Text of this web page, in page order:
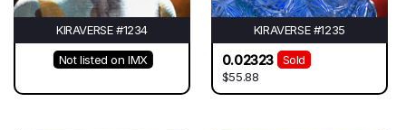
KIRAVERSE #1234
Not listed on IMX
KIRAVERSE #1235
0.02323
Sold
$55.88